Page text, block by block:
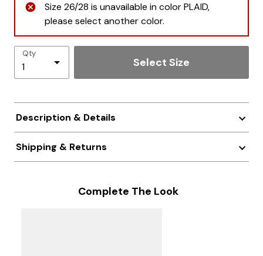
Size 26/28 is unavailable in color PLAID,
please select another color.
Qty
Select Size
Description & Details
Shipping & Returns
Complete The Look